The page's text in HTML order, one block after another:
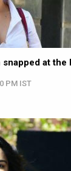
at the
PM IST